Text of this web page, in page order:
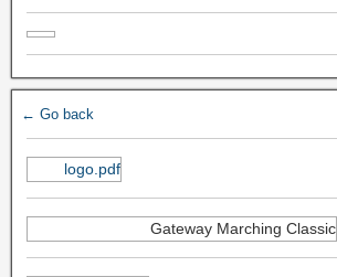
← Go back
logo.pdf
Gateway Marching Classic